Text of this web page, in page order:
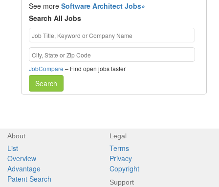
See moreSoftware Architect Jobs»
Search All Jobs
JobCompare – Find open jobs faster
Search
About
List
Overview
Advantage
Patent Search
Legal
Terms
Privacy
Copyright
Support